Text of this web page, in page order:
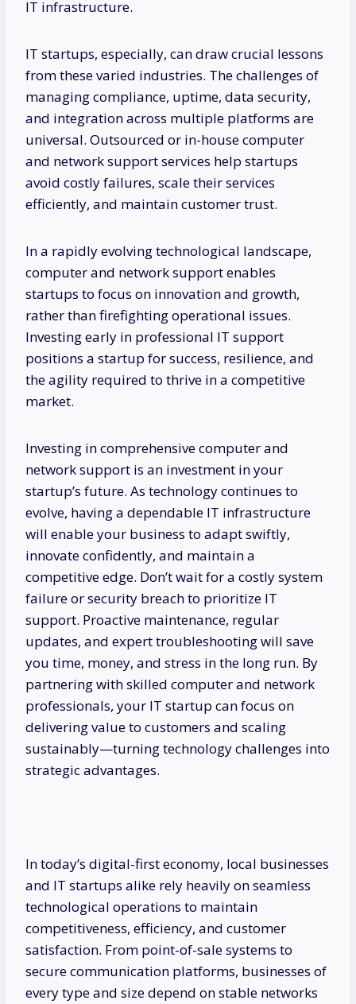
IT infrastructure.
IT startups, especially, can draw crucial lessons
from these varied industries. The challenges of
managing compliance, uptime, data security,
and integration across multiple platforms are
universal. Outsourced or in-house computer
and network support services help startups
avoid costly failures, scale their services
efficiently, and maintain customer trust.
In a rapidly evolving technological landscape,
computer and network support enables
startups to focus on innovation and growth,
rather than firefighting operational issues.
Investing early in professional IT support
positions a startup for success, resilience, and
the agility required to thrive in a competitive
market.
Investing in comprehensive computer and
network support is an investment in your
startup’s future. As technology continues to
evolve, having a dependable IT infrastructure
will enable your business to adapt swiftly,
innovate confidently, and maintain a
competitive edge. Don’t wait for a costly system
failure or security breach to prioritize IT
support. Proactive maintenance, regular
updates, and expert troubleshooting will save
you time, money, and stress in the long run. By
partnering with skilled computer and network
professionals, your IT startup can focus on
delivering value to customers and scaling
sustainably—turning technology challenges into
strategic advantages.
In today’s digital-first economy, local businesses
and IT startups alike rely heavily on seamless
technological operations to maintain
competitiveness, efficiency, and customer
satisfaction. From point-of-sale systems to
secure communication platforms, businesses of
every type and size depend on stable networks